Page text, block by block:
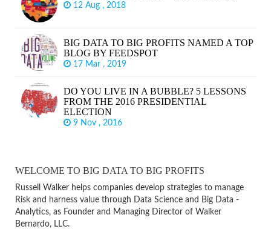
12 Aug , 2018
BIG DATA TO BIG PROFITS NAMED A TOP
BLOG BY FEEDSPOT
17 Mar , 2019
DO YOU LIVE IN A BUBBLE? 5 LESSONS
FROM THE 2016 PRESIDENTIAL
ELECTION
9 Nov , 2016
WELCOME TO BIG DATA TO BIG PROFITS
Russell Walker helps companies develop strategies to manage
Risk and harness value through Data Science and Big Data -
Analytics, as Founder and Managing Director of Walker
Bernardo, LLC.